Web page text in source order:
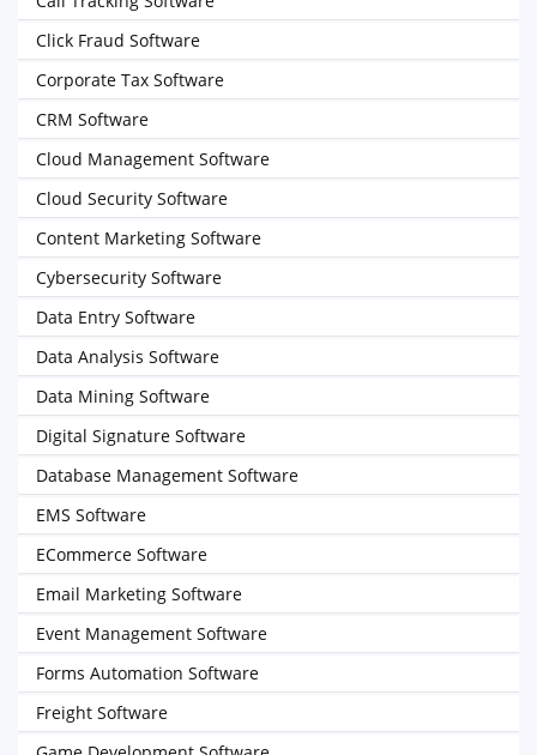
Click Fraud Software
Corporate Tax Software
CRM Software
Cloud Management Software
Cloud Security Software
Content Marketing Software
Cybersecurity Software
Data Entry Software
Data Analysis Software
Data Mining Software
Digital Signature Software
Database Management Software
EMS Software
ECommerce Software
Email Marketing Software
Event Management Software
Forms Automation Software
Freight Software